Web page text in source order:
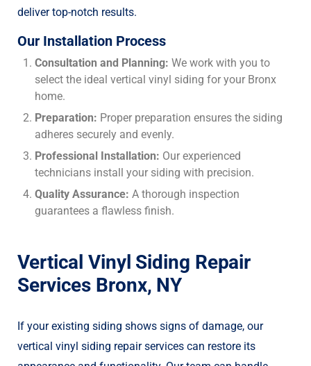
deliver top-notch results.
Our Installation Process
Consultation and Planning: We work with you to
select the ideal vertical vinyl siding for your Bronx
home.
Preparation: Proper preparation ensures the siding
adheres securely and evenly.
Professional Installation: Our experienced
technicians install your siding with precision.
Quality Assurance: A thorough inspection
guarantees a flawless finish.
Vertical Vinyl Siding Repair
Services Bronx, NY
If your existing siding shows signs of damage, our
vertical vinyl siding repair services can restore its